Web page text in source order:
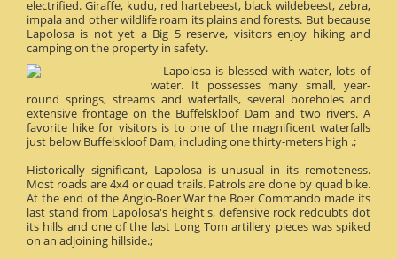
electrified. Giraffe, kudu, red hartebeest, black wildebeest, zebra,
impala and other wildlife roam its plains and forests. But because
Lapolosa is not yet a Big 5 reserve, visitors enjoy hiking and
camping on the property in safety.
Lapolosa is blessed with water, lots of
water. It possesses many small, year-
round springs, streams and waterfalls, several boreholes and
extensive frontage on the Buffelskloof Dam and two rivers. A
favorite hike for visitors is to one of the magnificent waterfalls
just below Buffelskloof Dam, including one thirty-meters high .;
Historically significant, Lapolosa is unusual in its remoteness.
Most roads are 4x4 or quad trails. Patrols are done by quad bike.
At the end of the Anglo-Boer War the Boer Commando made its
last stand from Lapolosa's height's, defensive rock redoubts dot
its hills and one of the last Long Tom artillery pieces was spiked
on an adjoining hillside.;